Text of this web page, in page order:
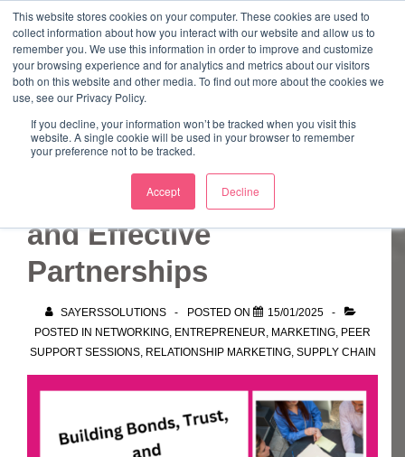
This website stores cookies on your computer. These cookies are used to
collect information about how you interact with our website and allow us to
remember you. We use this information in order to improve and customize
your browsing experience and for analytics and metrics about our visitors
both on this website and other media. To find out more about the cookies we
use, see our Privacy Policy.
If you decline, your information won’t be tracked when you visit this
website. A single cookie will be used in your browser to remember
your preference not to be tracked.
Accept Decline
Skip
MainMarketing Mentor and Connector
Marketing Mentor and Connector
Building Bonds, Trust,
and Effective
Partnerships
SAYERSSOLUTIONS POSTED ON
15/01/2025
POSTED IN NETWORKING ENTREPRENEUR MARKETING PEER
SUPPORT SESSIONS, RELATIONSHIP MARKETING, SUPPLY CHAIN